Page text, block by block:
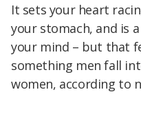
It sets your heart
your stomach, and is
your mind – but that
something men fall
women, according to